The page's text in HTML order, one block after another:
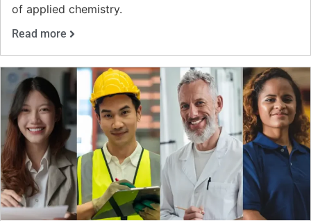
of applied chemistry.
Read more